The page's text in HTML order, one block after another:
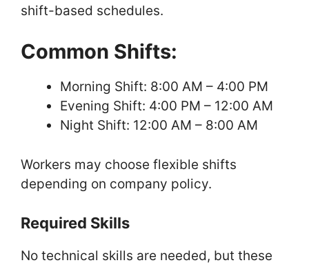
shift-based schedules.
Common Shifts:
Morning Shift: 8:00 AM – 4:00 PM
Evening Shift: 4:00 PM – 12:00 AM
Night Shift: 12:00 AM – 8:00 AM
Workers may choose flexible shifts
depending on company policy.
Required Skills
No technical skills are needed, but these